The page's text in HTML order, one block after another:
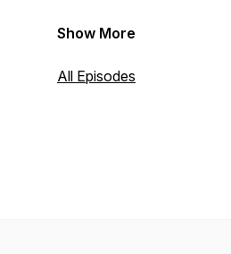
Show More
All Episodes